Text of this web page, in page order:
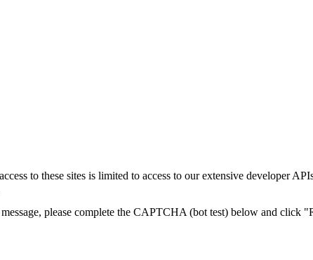
to these sites is limited to access to our extensive developer
please complete the CAPTCHA (bot test) below and click